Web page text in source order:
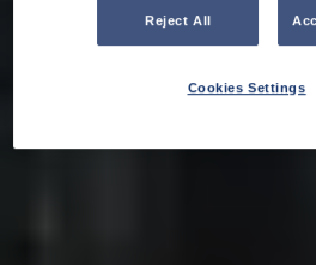
Reject All
Cookies Settings